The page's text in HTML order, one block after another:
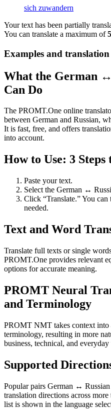
sich zuwandern
Your text has been partially
You can translate a maximum of
Examples and
What the German
Can Do
The PROMT.One online
between German and Russian,
It is fast, free, and offers
into account.
How to Use: 3 Steps
Paste your text.
Select the German ↔
Click “Translate.” You
needed.
Text and Word
Translate full texts or single
PROMT.One provides relevant
options for accurate meaning.
PROMT Neural
and Terminology
PROMT NMT takes context into
terminology, resulting in more
business, technical, and everyday
Supported
Popular pairs German ↔
translation directions across
list is shown in the language